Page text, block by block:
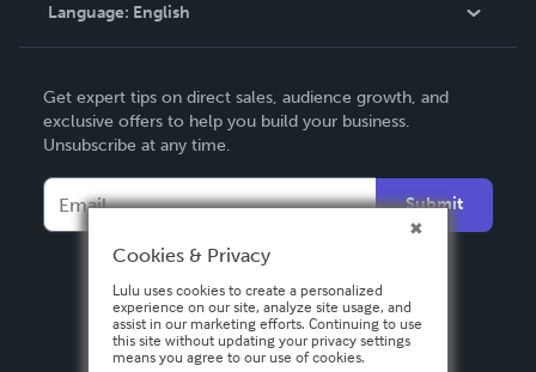
Contact Support
Language: English
Deutsch
Français
Español
Get expert tips on direct sales, audience growth, and
exclusive offers to help you build your business.
Unsubscribe at any time.
Submit
Cookies & Privacy
Lulu uses cookies to create a personalized
experience on our site, analyze site usage, and
assist in our marketing efforts. Continuing to use
this site without updating your privacy settings
means you agree to our use of cookies.